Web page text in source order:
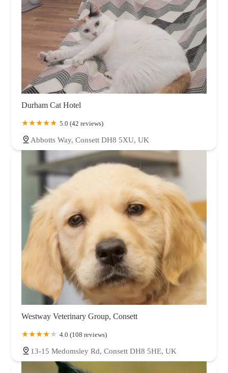
Durham Cat Hotel
5.0 (42 reviews)
Abbotts Way, Consett DH8 5XU, UK
Westway Veterinary Group, Consett
4.0 (108 reviews)
13-15 Medomsley Rd, Consett DH8 5HE, UK